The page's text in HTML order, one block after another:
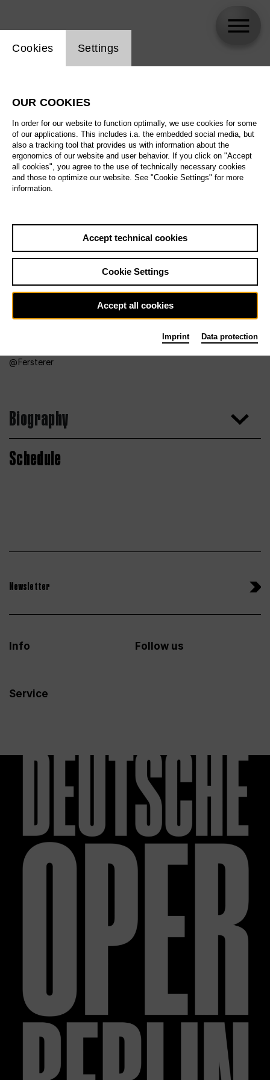
Fersterer
Biography
Schedule
Newsletter
Info
Service
Follow us
Website cookie setting
Cookies Settings
OUR COOKIES
In order for our website to function optimally, we use cookies for some
of our applications. This includes i.a. the embedded social media, but
also a tracking tool that provides us with information about the
ergonomics of our website and user behavior. If you click on "Accept
all cookies", you agree to the use of technically necessary cookies
and those to optimize our website. See "Cookie Settings" for more
information.
Accept technical cookies
Cookie Settings
Accept all cookies
Imprint Data protection